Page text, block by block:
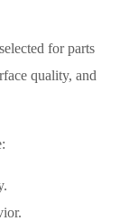
for parts
quality, and